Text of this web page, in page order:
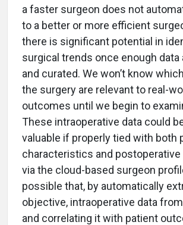
a faster surgeon does not
to a better or more efficient
there is significant potential in
surgical trends once enough data
and curated. We won’t know
the surgery are relevant to real-
outcomes until we begin to
These intraoperative data could
valuable if properly tied with both
characteristics and
via the cloud-based surgeon
possible that, by automatically
objective, intraoperative data
and correlating it with patient